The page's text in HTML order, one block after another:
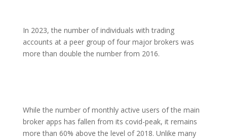
In 2023, the number of individuals with trading
accounts at a peer group of four major brokers was
more than double the number from 2016.
While the number of monthly active users of the main
broker apps has fallen from its covid-peak, it remains
more than 60% above the level of 2018. Unlike many